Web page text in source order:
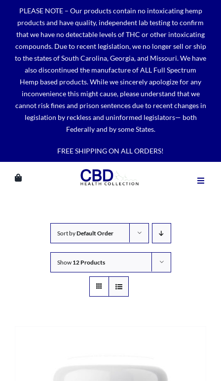
content
PLEASE NOTE – Our products contain no intoxicating hemp
products and have quality, independent lab testing to confirm
that we have no detectable levels of THC or other intoxicating
compounds. Due to recent legislation, we no longer sell or ship
to the states of South Carolina, Georgia, and Missouri. We have
also discontinued the manufacture of ALL Full Spectrum
Hemp based products. While we sincerely apologize for any
inconvenience this might cause, please understand that we
cannot risk fines and prison sentences due to recent changes in
legislation by reckless and uninformed legislators— both
Federally and by some States.
FREE SHIPPING ON ALL ORDERS!
Sort byDefault Order
Show 12 Products